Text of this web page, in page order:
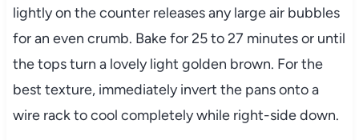
lightly on the counter releases any large air bubbles
for an even crumb. Bake for 25 to 27 minutes or until
the tops turn a lovely light golden brown. For the
best texture, immediately invert the pans onto a
wire rack to cool completely while right-side down.